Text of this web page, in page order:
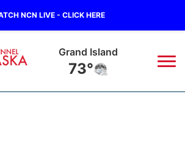
NCN LIVE - CLICK HERE
Grand Island
73°